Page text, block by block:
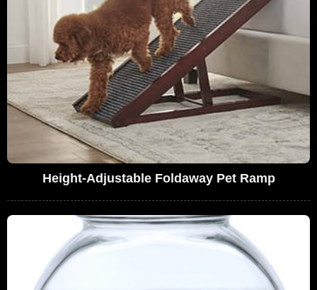
Height-Adjustable Foldaway Pet Ramp